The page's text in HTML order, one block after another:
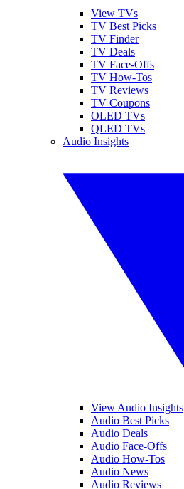
View TVs
TV Best Picks
TV Finder
TV Deals
TV Face-Offs
TV How-Tos
TV Reviews
TV Coupons
OLED TVs
QLED TVs
Audio Insights
View Audio Insights
Audio Best Picks
Audio Deals
Audio Face-Offs
Audio How-Tos
Audio News
Audio Reviews